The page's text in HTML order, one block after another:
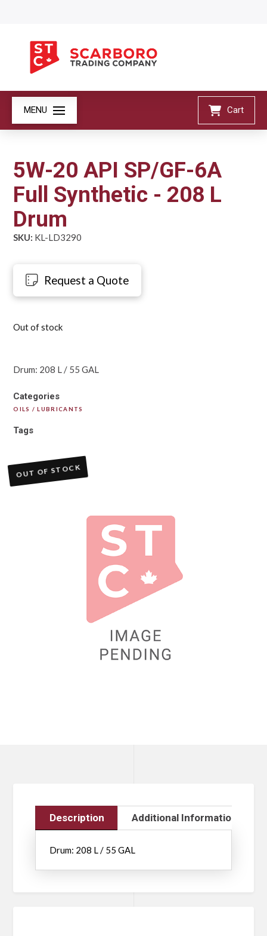
MENU Cart
5W-20 API SP/GF-6A
Full Synthetic - 208 L
Drum
SKU: KL-LD3290
Request a Quote
Out of stock
Drum: 208 L / 55 GAL
Categories
OILS / LUBRICANTS
Tags
OUT OF STOCK
Description Additional Information
Drum: 208 L / 55 GAL